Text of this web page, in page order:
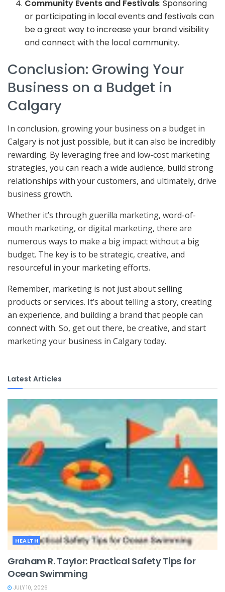
Community Events and Festivals: Sponsoring
or participating in local events and festivals can
be a great way to increase your brand visibility
and connect with the local community.
Conclusion: Growing Your
Business on a Budget in
Calgary
In conclusion, growing your business on a budget in
Calgary is not just possible, but it can also be incredibly
rewarding. By leveraging free and low-cost marketing
strategies, you can reach a wide audience, build strong
relationships with your customers, and ultimately, drive
business growth.
Whether it’s through guerilla marketing, word-of-
mouth marketing, or digital marketing, there are
numerous ways to make a big impact without a big
budget. The key is to be strategic, creative, and
resourceful in your marketing efforts.
Remember, marketing is not just about selling
products or services. It’s about telling a story, creating
an experience, and building a brand that people can
connect with. So, get out there, be creative, and start
marketing your business in Calgary today.
Latest Articles
HEALTH
Graham R. Taylor: Practical Safety Tips for
Ocean Swimming
JULY 10, 2026